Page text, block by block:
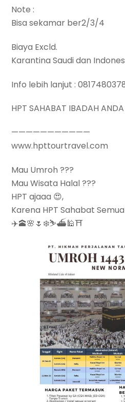
Note :
Bisa sekamar ber2/3/4
Biaya Excld.
Karantina Saudi dan
Info lebih lanjut :
HPT SAHABAT IBADAH
———————————
www.hpttourtravel.com
Mau Umroh ???
Mau Wisata Halal ???
HPT ajaaa 😍,
Karena HPT Sahabat Semua
✈️🕋🌸🌷❄️⛷⛴🕌⛩